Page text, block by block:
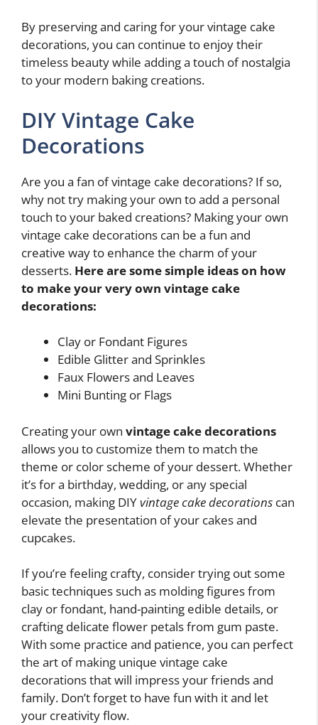
By preserving and caring for your vintage cake
decorations, you can continue to enjoy their
timeless beauty while adding a touch of nostalgia
to your modern baking creations.
DIY Vintage Cake
Decorations
Are you a fan of vintage cake decorations? If so,
why not try making your own to add a personal
touch to your baked creations? Making your own
vintage cake decorations can be a fun and
creative way to enhance the charm of your
desserts. Here are some simple ideas on how
to make your very own vintage cake
decorations:
Clay or Fondant Figures
Edible Glitter and Sprinkles
Faux Flowers and Leaves
Mini Bunting or Flags
Creating your own vintage cake decorations
allows you to customize them to match the
theme or color scheme of your dessert. Whether
it’s for a birthday, wedding, or any special
occasion, making DIYvintage cake decorations can
elevate the presentation of your cakes and
cupcakes.
If you’re feeling crafty, consider trying out some
basic techniques such as molding figures from
clay or fondant, hand-painting edible details, or
crafting delicate flower petals from gum paste.
With some practice and patience, you can perfect
the art of making unique vintage cake
decorations that will impress your friends and
family. Don’t forget to have fun with it and let
your creativity flow.